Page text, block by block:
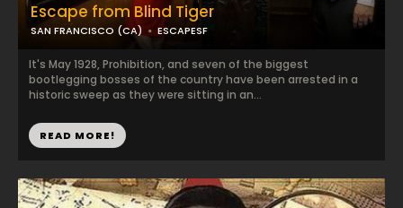
Escape from Blind Tiger
SAN FRANCISCO (CA) ESCAPESF
It's May 1928, Prohibition, and seven of the biggest
bootlegging bosses of the country have been arrested in a
historic sweep as they were sitting in an...
READ MORE!